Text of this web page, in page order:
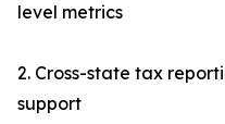
level metrics
2. Cross-state tax
support